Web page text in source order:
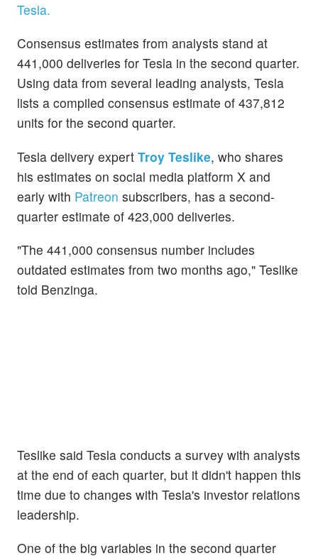
Tesla.
Consensus estimates from analysts stand at
441,000 deliveries for Tesla in the second quarter.
Using data from several leading analysts, Tesla
lists a compiled consensus estimate of 437,812
units for the second quarter.
Tesla delivery expert Troy Teslike, who shares
his estimates on social media platform X and
early with Patreon subscribers, has a second-
quarter estimate of 423,000 deliveries.
"The 441,000 consensus number includes
outdated estimates from two months ago," Teslike
told Benzinga.
Teslike said Tesla conducts a survey with analysts
at the end of each quarter, but it didn't happen this
time due to changes with Tesla's investor relations
leadership.
One of the big variables in the second quarter